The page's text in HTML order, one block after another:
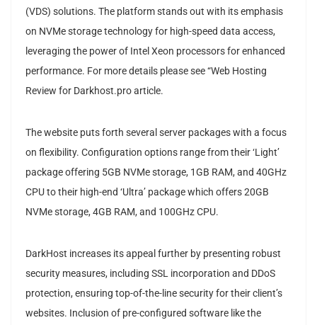
(VDS) solutions. The platform stands out with its emphasis
on NVMe storage technology for high-speed data access,
leveraging the power of Intel Xeon processors for enhanced
performance. For more details please see “Web Hosting
Review for Darkhost.pro article.
The website puts forth several server packages with a focus
on flexibility. Configuration options range from their ‘Light’
package offering 5GB NVMe storage, 1GB RAM, and 40GHz
CPU to their high-end ‘Ultra’ package which offers 20GB
NVMe storage, 4GB RAM, and 100GHz CPU.
DarkHost increases its appeal further by presenting robust
security measures, including SSL incorporation and DDoS
protection, ensuring top-of-the-line security for their client’s
websites. Inclusion of pre-configured software like the